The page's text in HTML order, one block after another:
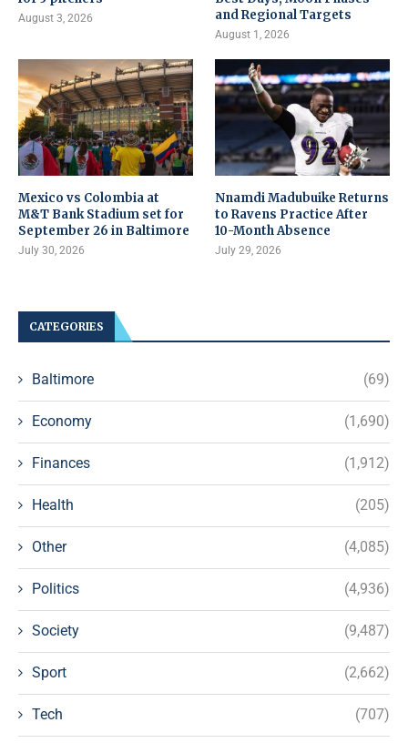
August 3, 2026
and Regional Targets
August 1, 2026
Mexico vs Colombia at
M&T Bank Stadium set for
September 26 in Baltimore
July 30, 2026
Nnamdi Madubuike Returns
to Ravens Practice After
10-Month Absence
July 29, 2026
CATEGORIES
Baltimore (69)
Economy (1,690)
Finances (1,912)
Health (205)
Other (4,085)
Politics (4,936)
Society (9,487)
Sport (2,662)
Tech (707)